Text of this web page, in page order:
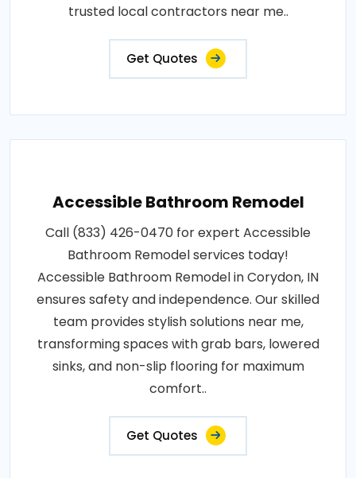
trusted local contractors near me..
Get Quotes
Accessible Bathroom Remodel
Call (833) 426-0470 for expert Accessible
Bathroom Remodel services today!
Accessible Bathroom Remodel in Corydon, IN
ensures safety and independence. Our skilled
team provides stylish solutions near me,
transforming spaces with grab bars, lowered
sinks, and non-slip flooring for maximum
comfort..
Get Quotes